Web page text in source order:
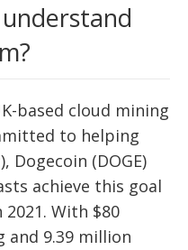
based cloud mining
to helping
Dogecoin (DOGE)
achieve this goal
With $80
and 9.39 million